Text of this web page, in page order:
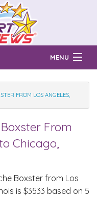
MENU
FROM LOS ANGELES,
From
Chicago,
Boxster from Los
is $3533 based on 5